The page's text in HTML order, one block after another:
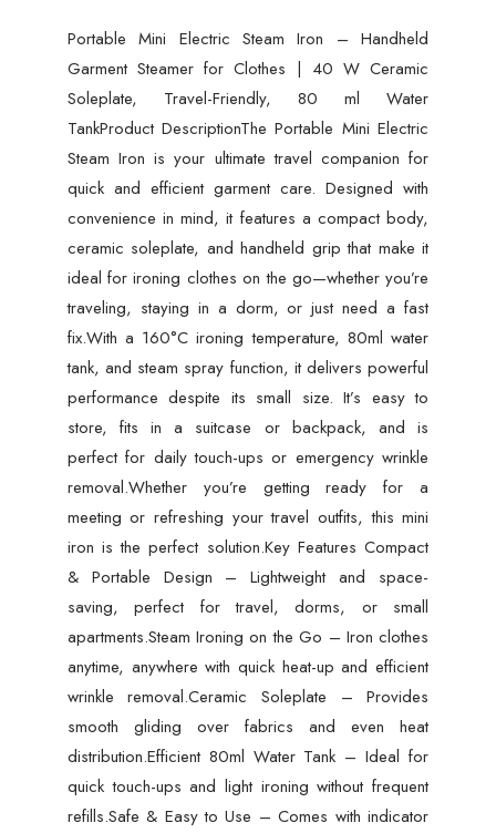
Friendly,
80ml
Water
Tank
quantity
Portable Mini Electric Steam Iron – Handheld
Garment Steamer for Clothes | 40 W Ceramic
Soleplate, Travel-Friendly, 80 ml Water
TankProduct DescriptionThe Portable Mini Electric
Steam Iron is your ultimate travel companion for
quick and efficient garment care. Designed with
convenience in mind, it features a compact body,
ceramic soleplate, and handheld grip that make it
ideal for ironing clothes on the go—whether you’re
traveling, staying in a dorm, or just need a fast
fix.With a 160°C ironing temperature, 80ml water
tank, and steam spray function, it delivers powerful
performance despite its small size. It’s easy to
store, fits in a suitcase or backpack, and is
perfect for daily touch-ups or emergency wrinkle
removal.Whether you’re getting ready for a
meeting or refreshing your travel outfits, this mini
iron is the perfect solution.Key Features Compact
& Portable Design – Lightweight and space-
saving, perfect for travel, dorms, or small
apartments.Steam Ironing on the Go – Iron clothes
anytime, anywhere with quick heat-up and efficient
wrinkle removal.Ceramic Soleplate – Provides
smooth gliding over fabrics and even heat
distribution.Efficient 80ml Water Tank – Ideal for
quick touch-ups and light ironing without frequent
refills.Safe & Easy to Use – Comes with indicator